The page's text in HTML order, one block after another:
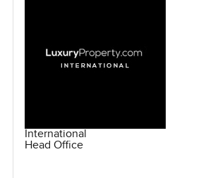
International
Head Office